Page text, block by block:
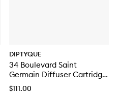
DIPTYQUE
34 Boulevard Saint
Germain Diffuser Cartridge
Refill
$111.00